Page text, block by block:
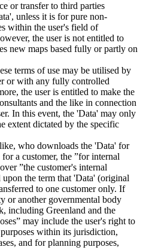
or transfer to third parties
unless it is for pure non-
within the user's field of
the user is not entitled to
new maps based fully or partly on
terms of use may be utilised by
or with any fully controlled
the user is entitled to make the
and the like in connection
In this event, the 'Data' may only
extent dictated by the specific
who downloads the 'Data' for
a customer, the ”for internal
”the customer's internal
the term that 'Data' (original
to one customer only. If
or another governmental body
including Greenland and the
may include the user's right to
within its jurisdiction,
and for planning purposes,